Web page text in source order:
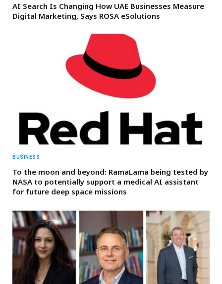
AI Search Is Changing How UAE Businesses Measure
Digital Marketing, Says ROSA eSolutions
BUSINESS
To the moon and beyond: RamaLama being tested by
NASA to potentially support a medical AI assistant
for future deep space missions